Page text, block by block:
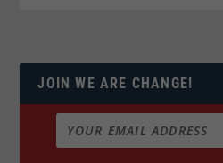
JOIN WE ARE CHANGE!